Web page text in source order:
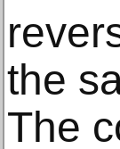
the
The